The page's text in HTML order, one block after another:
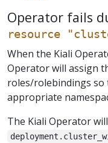
Operator fails
resource
When the Kiali
Operator will assign
roles/rolebindings so
appropriate
The Kiali Operator